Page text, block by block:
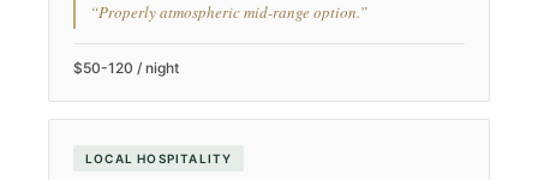
“Properly atmospheric mid-range option.”
$50-120 / night
LOCAL HOSPITALITY